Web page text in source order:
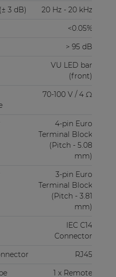
3 dB)
20 Hz - 20 kHz
<0.05%
> 95 dB
VU LED bar
(front)
70-100 V / 4 Ω
4-pin Euro
Terminal Block
(Pitch - 5.08
mm)
3-pin Euro
Terminal Block
(Pitch - 3.81
mm)
IEC C14
Connector
RJ45
1 x Remote